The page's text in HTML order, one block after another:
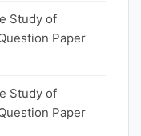
Study of
Paper
Study of
Paper